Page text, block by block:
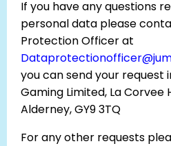
If you have any questions
personal data please
Protection Officer at
you can send your request
Gaming Limited, La Corvee
Alderney, GY9 3TQ
For any other requests